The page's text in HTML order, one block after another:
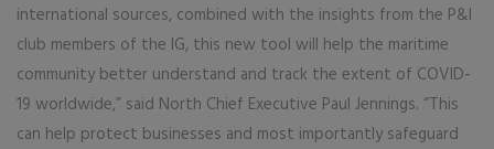
international sources, combined with the insights from the P&I
club members of the IG, this new tool will help the maritime
community better understand and track the extent of COVID-
19 worldwide,” said North Chief Executive Paul Jennings. “This
can help protect businesses and most importantly safeguard